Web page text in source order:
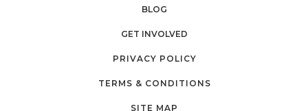
BLOG
GET INVOLVED
PRIVACY POLICY
TERMS & CONDITIONS
SITE MAP